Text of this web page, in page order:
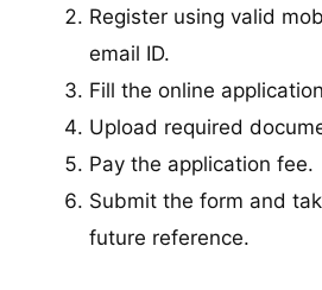
Register using valid
email ID.
Fill the online
Upload required
Pay the application fee.
Submit the form and
future reference.